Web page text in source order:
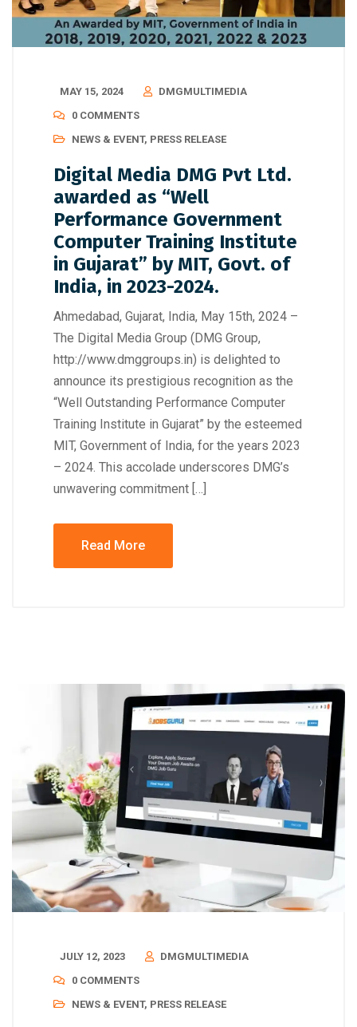
MAY 15, 2024
DMGMULTIMEDIA
0 COMMENTS
NEWS & EVENT, PRESS RELEASE
Digital Media DMG Pvt Ltd.
awarded as “Well
Performance Government
Computer Training Institute
in Gujarat” by MIT, Govt. of
India, in 2023-2024.
Ahmedabad, Gujarat, India, May 15th, 2024 –
The Digital Media Group (DMG Group,
http://www.dmggroups.in) is delighted to
announce its prestigious recognition as the
“Well Outstanding Performance Computer
Training Institute in Gujarat” by the esteemed
MIT, Government of India, for the years 2023
– 2024. This accolade underscores DMG’s
unwavering commitment […]
Read More
JULY 12, 2023
DMGMULTIMEDIA
0 COMMENTS
NEWS & EVENT, PRESS RELEASE